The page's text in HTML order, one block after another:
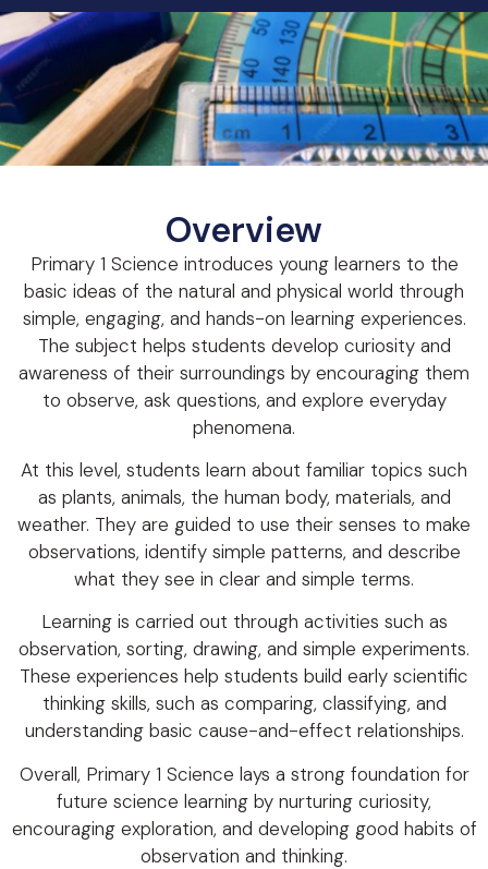
Overview
Primary 1 Science introduces young learners to the
basic ideas of the natural and physical world through
simple, engaging, and hands-on learning experiences.
The subject helps students develop curiosity and
awareness of their surroundings by encouraging them
to observe, ask questions, and explore everyday
phenomena.
At this level, students learn about familiar topics such
as plants, animals, the human body, materials, and
weather. They are guided to use their senses to make
observations, identify simple patterns, and describe
what they see in clear and simple terms.
Learning is carried out through activities such as
observation, sorting, drawing, and simple experiments.
These experiences help students build early scientific
thinking skills, such as comparing, classifying, and
understanding basic cause-and-effect relationships.
Overall, Primary 1 Science lays a strong foundation for
future science learning by nurturing curiosity,
encouraging exploration, and developing good habits of
observation and thinking.